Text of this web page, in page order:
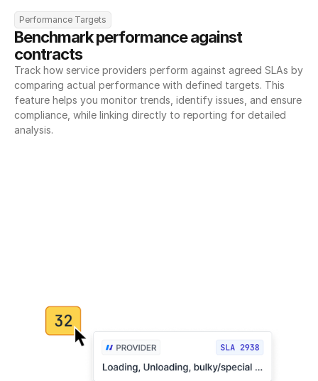
Performance Targets
Benchmark performance against
contracts
Track how service providers perform against agreed SLAs by
comparing actual performance with defined targets. This
feature helps you monitor trends, identify issues, and ensure
compliance, while linking directly to reporting for detailed
analysis.